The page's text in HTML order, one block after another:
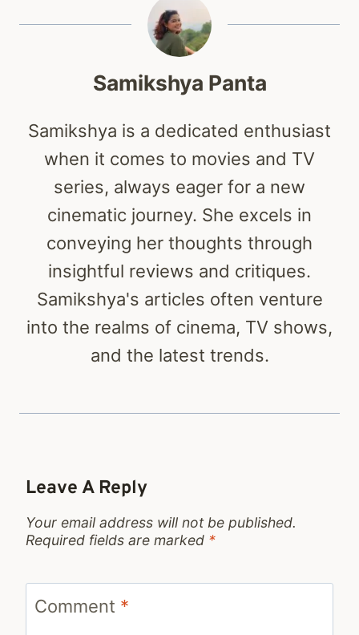
Samikshya Panta
Samikshya is a dedicated enthusiast
when it comes to movies and TV
series, always eager for a new
cinematic journey. She excels in
conveying her thoughts through
insightful reviews and critiques.
Samikshya's articles often venture
into the realms of cinema, TV shows,
and the latest trends.
Leave A Reply
Your email address will not be published.
Required fields are marked *
Comment *